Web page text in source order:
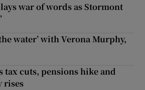
war of words as Stormont
water’ with Verona Murphy,
tax cuts, pensions hike and
rises